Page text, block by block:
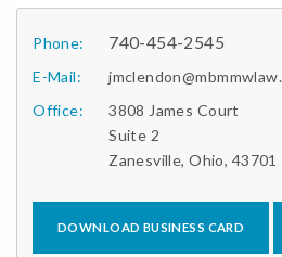
Phone: 740-454-2545
E-Mail:
Office:
3808 James Court
Suite 2
Zanesville, Ohio, 43701
DOWNLOAD BUSINESS CARD